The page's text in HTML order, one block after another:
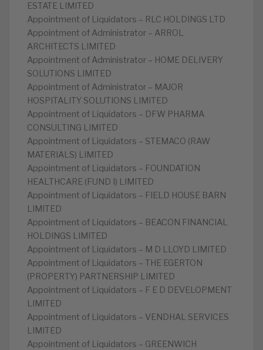
ESTATE LIMITED
Appointment of Liquidators – RLC HOLDINGS LTD
Appointment of Administrator – ARROL
ARCHITECTS LIMITED
Appointment of Administrator – HOME DELIVERY
SOLUTIONS LIMITED
Appointment of Administrator – MAJOR
HOSPITALITY SOLUTIONS LIMITED
Appointment of Liquidators – DFW PHARMA
CONSULTING LIMITED
Appointment of Liquidators – STEMACO (RAW
MATERIALS) LIMITED
Appointment of Liquidators – FOUNDATION
HEALTHCARE (FUND I) LIMITED
Appointment of Liquidators – FIELD HOUSE BARN
LIMITED
Appointment of Liquidators – BEACON FINANCIAL
HOLDINGS LIMITED
Appointment of Liquidators – M D LLOYD LIMITED
Appointment of Liquidators – THE EGERTON
(PROPERTY) PARTNERSHIP LIMITED
Appointment of Liquidators – F E D DEVELOPMENT
LIMITED
Appointment of Liquidators – VENDHAL SERVICES
LIMITED
Appointment of Liquidators – GREENWICH